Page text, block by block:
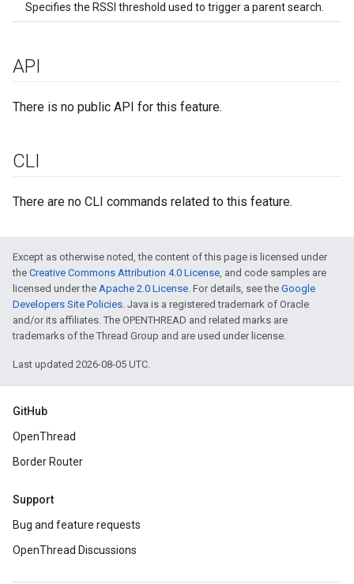
Specifies the RSSI threshold used to trigger a parent search.
API
There is no public API for this feature.
CLI
There are no CLI commands related to this feature.
Except as otherwise noted, the content of this page is licensed under
the Creative Commons Attribution 4.0 License, and code samples are
licensed under the Apache 2.0 License. For details, see the Google
Developers Site Policies. Java is a registered trademark of Oracle
and/or its affiliates. The OPENTHREAD and related marks are
trademarks of the Thread Group and are used under license.
Last updated 2026-08-05 UTC.
GitHub
OpenThread
Border Router
Support
Bug and feature requests
OpenThread Discussions